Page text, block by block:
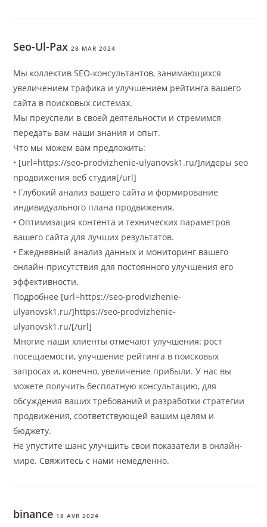
Seo-Ul-Pax 28 MAR 2024
Мы коллектив SEO-консультантов, занимающихся
увеличением трафика и улучшением рейтинга вашего
сайта в поисковых системах.
Мы преуспели в своей деятельности и стремимся
передать вам наши знания и опыт.
Что мы можем вам предложить:
• [url=https://seo-prodvizhenie-ulyanovsk1.ru/]лидеры seo
продвижения веб студия[/url]
• Глубокий анализ вашего сайта и формирование
индивидуального плана продвижения.
• Оптимизация контента и технических параметров
вашего сайта для лучших результатов.
• Ежедневный анализ данных и мониторинг вашего
онлайн-присутствия для постоянного улучшения его
эффективности.
Подробнее [url=https://seo-prodvizhenie-
ulyanovsk1.ru/]https://seo-prodvizhenie-
ulyanovsk1.ru/[/url]
Многие наши клиенты отмечают улучшения: рост
посещаемости, улучшение рейтинга в поисковых
запросах и, конечно, увеличение прибыли. У нас вы
можете получить бесплатную консультацию, для
обсуждения ваших требований и разработки стратегии
продвижения, соответствующей вашим целям и
бюджету.
Не упустите шанс улучшить свои показатели в онлайн-
мире. Свяжитесь с нами немедленно.
binance 18 AVR 2024